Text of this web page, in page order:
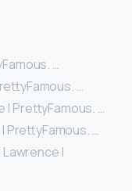
…
…
| PrettyFamous. …
PrettyFamous. …
|